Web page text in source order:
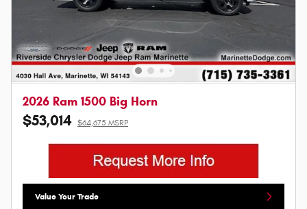
2026 Ram 1500 Big Horn
$53,014 $64,675 MSRP
Value Your Trade